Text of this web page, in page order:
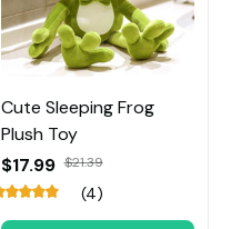
Cute Sleeping Frog
Plush Toy
$17.99 $21.39
(4)